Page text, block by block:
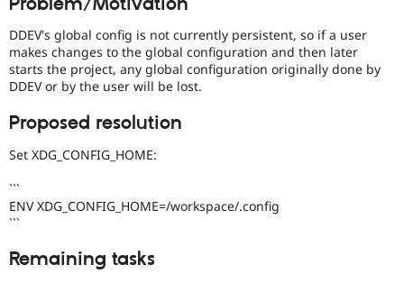
Drupal for
Modules
Forum
Sustaining
DDEV's global config is not currently persistent, so if a user
makes changes to the global configuration and then later
starts the project, any global configuration originally done by
DDEV or by the user will be lost.
Proposed resolution
Set XDG_CONFIG_HOME:
```
ENV XDG_CONFIG_HOME=/workspace/.config
```
Remaining tasks